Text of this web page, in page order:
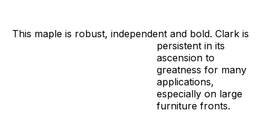
This maple is robust, independent and bold. Clark is
persistent in its
ascension to
greatness for many
applications,
especially on large
furniture fronts.